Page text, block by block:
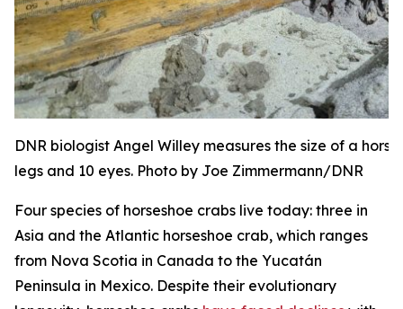
DNR biologist Angel Willey measures the size of a
legs and 10 eyes. Photo by Joe Zimmermann/DNR
Four species of horseshoe crabs live today: three in
Asia and the Atlantic horseshoe crab, which ranges
from Nova Scotia in Canada to the Yucatán
Peninsula in Mexico. Despite their evolutionary